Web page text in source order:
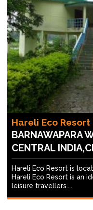
Hareli Eco Resort
BARNAWAPARA
CENTRAL
Hareli Eco Resort is
Hareli Eco Resort is an
leisure travellers....